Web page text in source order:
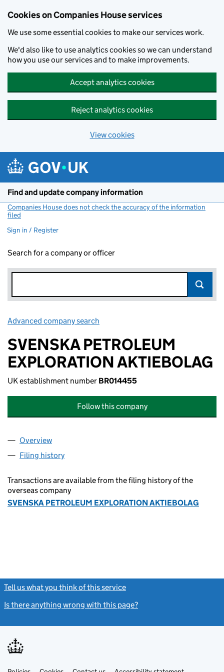
Cookies on Companies House services
We use some essential cookies to make our services work.
We'd also like to use analytics cookies so we can understand
how you use our services and to make improvements.
Accept analytics cookies
Reject analytics cookies
View cookies
Find and update company information
Companies House does not check the accuracy of the information
filed
Sign in / Register
Search for a company or officer
Advanced company search
SVENSKA PETROLEUM
EXPLORATION AKTIEBOLAG
UK establishment number BR014455
Follow this company
Company
Overview
Filing history
Transactions are available from the filing history of the
overseas company
SVENSKA PETROLEUM EXPLORATION AKTIEBOLAG
Tell us what you think of this service
Is there anything wrong with this page?